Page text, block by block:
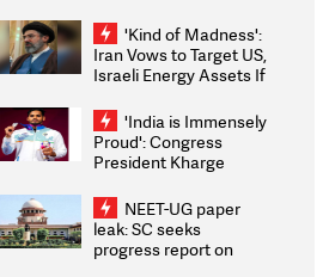
'Kind of Madness':
Iran Vows to Target US,
Israeli Energy Assets If
Weighs Fresh Strikes
'India is Immensely
Proud': Congress
President Kharge
2026 Medallists
NEET-UG paper
leak: SC seeks
progress report on